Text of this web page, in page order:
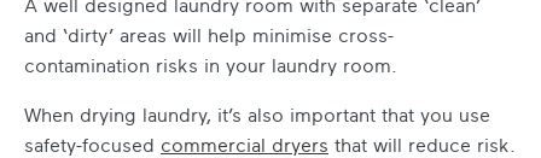
A well designed laundry room with separate ‘clean’
and ‘dirty’ areas will help minimise cross-
contamination risks in your laundry room.
When drying laundry, it’s also important that you use
safety-focused commercial dryers that will reduce risk.